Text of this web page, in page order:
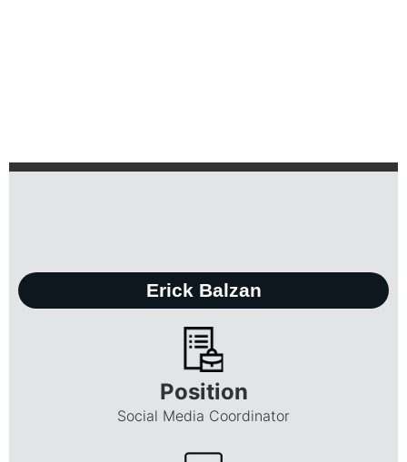
Erick Balzan
Position
Social Media Coordinator